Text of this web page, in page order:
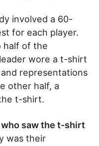
involved a 60-
for each player.
half of the
wore a t-shirt
representations
other half, a
t-shirt.
saw the t-shirt
was their